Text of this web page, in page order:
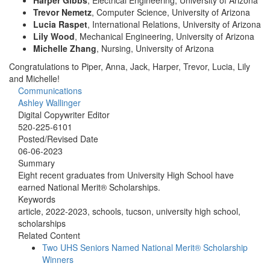
Trevor Nemetz, Computer Science, University of Arizona
Lucia Raspet, International Relations, University of Arizona
Lily Wood, Mechanical Engineering, University of Arizona
Michelle Zhang, Nursing, University of Arizona
Congratulations to Piper, Anna, Jack, Harper, Trevor, Lucia, Lily
and Michelle!
Communications
Ashley Wallinger
Digital Copywriter Editor
520-225-6101
Posted/Revised Date
06-06-2023
Summary
Eight recent graduates from University High School have
earned National Merit® Scholarships.
Keywords
article, 2022-2023, schools, tucson, university high school,
scholarships
Related Content
Two UHS Seniors Named National Merit® Scholarship
Winners